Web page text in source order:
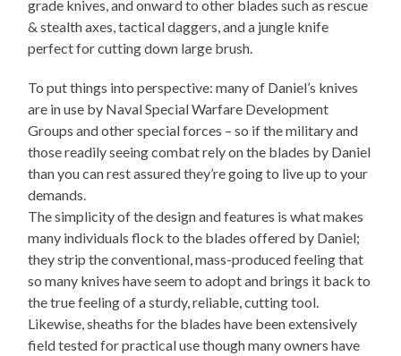
grade knives, and onward to other blades such as rescue
& stealth axes, tactical daggers, and a jungle knife
perfect for cutting down large brush.
To put things into perspective: many of Daniel’s knives
are in use by Naval Special Warfare Development
Groups and other special forces – so if the military and
those readily seeing combat rely on the blades by Daniel
than you can rest assured they’re going to live up to your
demands.
The simplicity of the design and features is what makes
many individuals flock to the blades offered by Daniel;
they strip the conventional, mass-produced feeling that
so many knives have seem to adopt and brings it back to
the true feeling of a sturdy, reliable, cutting tool.
Likewise, sheaths for the blades have been extensively
field tested for practical use though many owners have